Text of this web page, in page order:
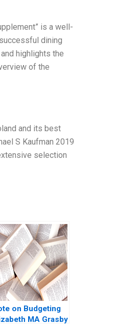
is a well-
dining
highlights the
of the
and its best
S Kaufman 2019
selection
on Budgeting
MA Grasby